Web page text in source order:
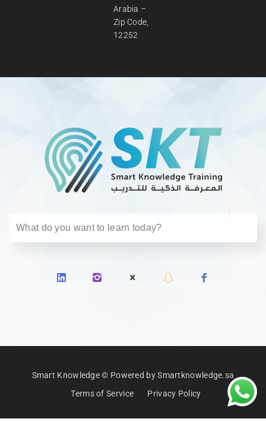
Arabia –
Zip Code,
12252
Smart Knowledge © Powered by Smartknowledge.sa
Terms of Service
Privacy Policy